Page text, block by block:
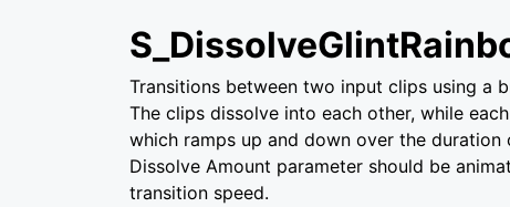
Transitions between two input clips using a
The clips dissolve into each other, while
which ramps up and down over the duration
Dissolve Amount parameter should be
transition speed.